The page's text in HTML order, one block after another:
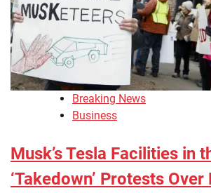
Breaking News
Business
Musk’s Tesla Facilities in
‘Takedown’ Protests